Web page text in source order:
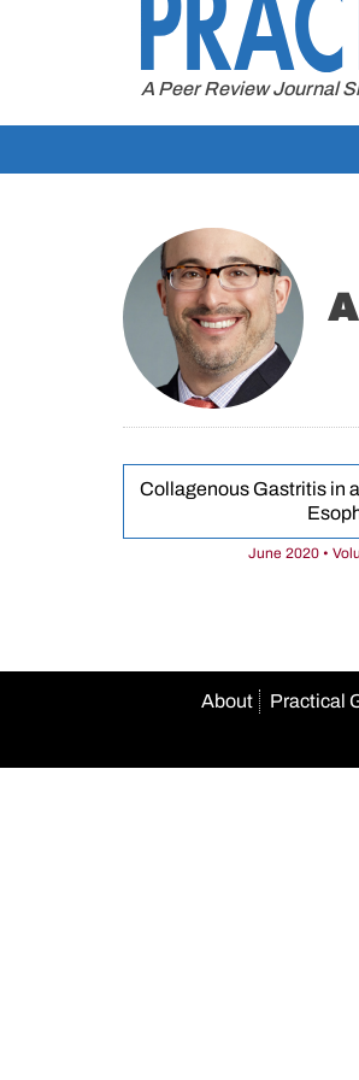
A Peer Review Journal
Collagenous Gastritis in
June 2020 •
About Practical